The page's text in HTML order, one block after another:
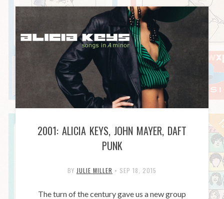
2001: ALICIA KEYS, JOHN MAYER, DAFT
PUNK
BY JULIE MILLER • SEP 18, 2015
The turn of the century gave us a new group